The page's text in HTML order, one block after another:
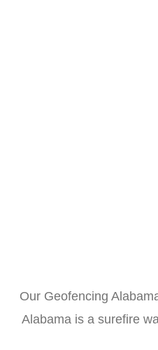
Our Geofencing
Alabama is a surefire